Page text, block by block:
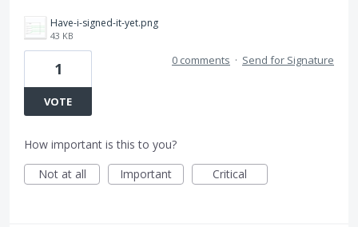
Have-i-signed-it-yet.png
43 KB
1
VOTE
0 comments · Send for Signature
How important is this to you?
Not at all
Important Critical